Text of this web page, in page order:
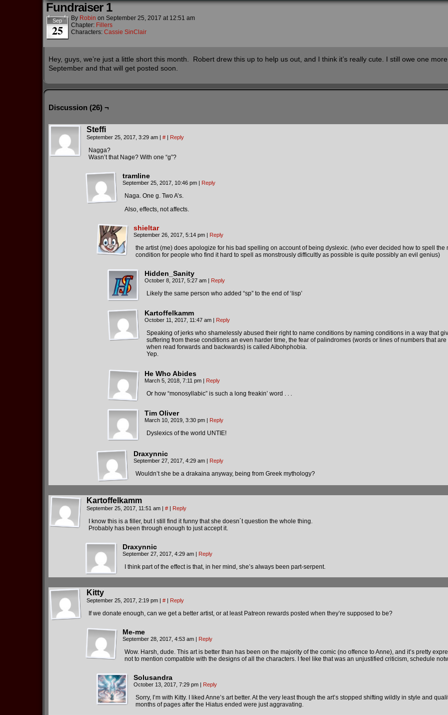
Fundraiser 1
Sep
25
By Robin on September 25, 2017 at 12:51 am
Chapter: Fillers
Characters: Cassie SinClair
Hey, guys, we’re just a little short this month. Robert drew this up to help us out, and I think it’s really cute. I still owe one
September and that will get posted soon.
Discussion (26) ¬
Steffi
September 25, 2017, 3:29 am | # | Reply
Nagga?
Wasn’t that Nage? With one “g”?
tramline
September 25, 2017, 10:46 pm | Reply
Naga. One g. Two A’s.
Also, effects, not affects.
shieltar
September 26, 2017, 5:14 pm | Reply
the artist (me) does apologize for his bad spelling on account of being dyslexic. (who ever decided how to spell the
condition for people who find it hard to spell as monstrously difficultly as possible is quite possibly an evil genius)
Hidden_Sanity
October 8, 2017, 5:27 am | Reply
Likely the same person who added “sp” to the end of ‘lisp’
Kartoffelkamm
October 11, 2017, 11:47 am | Reply
Speaking of jerks who shamelessly abused their right to name conditions by naming conditions in a way that
suffering from these conditions an even harder time, the fear of palindromes (words or lines of numbers that are
when read forwards and backwards) is called Aibohphobia.
Yep.
He Who Abides
March 5, 2018, 7:11 pm | Reply
Or how “monosyllabic” is such a long freakin’ word . . .
Tim Oliver
March 10, 2019, 3:30 pm | Reply
Dyslexics of the world UNTIE!
Draxynnic
September 27, 2017, 4:29 am | Reply
Wouldn’t she be a drakaina anyway, being from Greek mythology?
Kartoffelkamm
September 25, 2017, 11:51 am | # | Reply
I know this is a filler, but I still find it funny that she doesn´t question the whole thing.
Probably has been through enough to just accept it.
Draxynnic
September 27, 2017, 4:29 am | Reply
I think part of the effect is that, in her mind, she’s always been part-serpent.
Kitty
September 25, 2017, 2:19 pm | # | Reply
If we donate enough, can we get a better artist, or at least Patreon rewards posted when they’re supposed to be?
Me-me
September 28, 2017, 4:53 am | Reply
Wow. Harsh, dude. This art is better than has been on the majority of the comic (no offence to Anne), and it’s pretty
not to mention compatible with the designs of all the characters. I feel like that was an unjustified criticism, schedule
Solusandra
October 13, 2017, 7:29 pm | Reply
Sorry, I’m with Kitty. I liked Anne’s art better. At the very least though the art’s stopped shifting wildly in style and
months of pages after the Hiatus ended were just aggravating.